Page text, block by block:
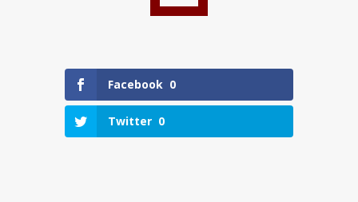
Facebook 0
Twitter 0